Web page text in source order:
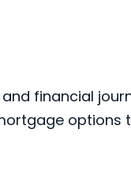
financial
options